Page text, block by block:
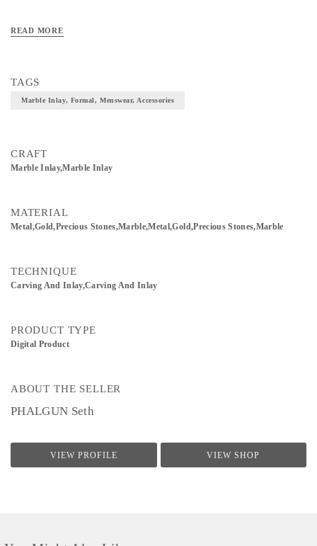
READ MORE
TAGS
Marble Inlay, Formal, Menswear, Accessories
CRAFT
Marble Inlay,Marble Inlay
MATERIAL
Metal,Gold,Precious Stones,Marble,Metal,Gold,Precious Stones,Marble
TECHNIQUE
Carving And Inlay,Carving And Inlay
PRODUCT TYPE
Digital Product
ABOUT THE SELLER
PHALGUN Seth
VIEW PROFILE VIEW SHOP